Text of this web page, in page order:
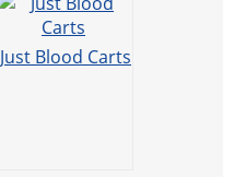
Just Blood Carts